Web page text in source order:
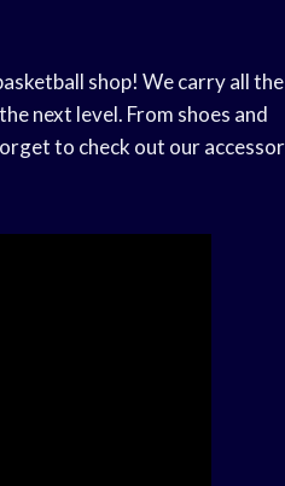
shop! We carry all the
next level. From shoes and
to check out our